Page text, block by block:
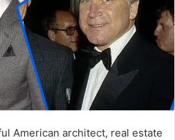
American architect, real estate